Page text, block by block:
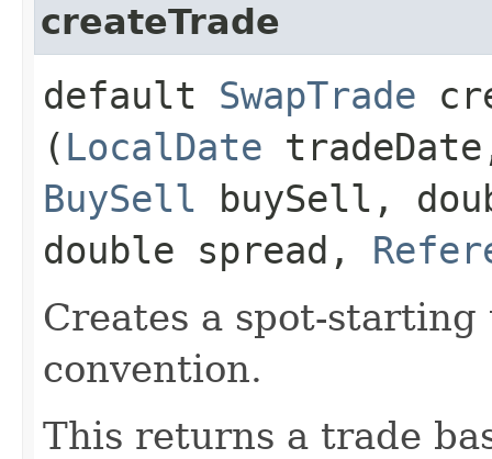
createTrade
default SwapTrade
( LocalDate
BuySell buySell,
double spread,
Creates a spot-
convention.
This returns a trade